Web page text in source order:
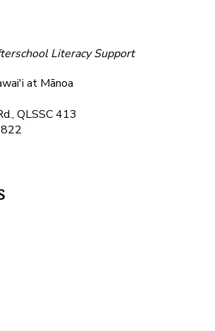
Literacy Support
at Mānoa
QLSSC 413